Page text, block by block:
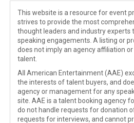
This website is a resource for event
strives to provide the most
thought leaders and industry experts
speaking engagements. A listing or
does not imply an agency affiliation
talent.
All American Entertainment (AAE)
the interests of talent buyers, and
agency or management for any
site. AAE is a talent booking agency
do not handle requests for donation
requests for interviews, and cannot